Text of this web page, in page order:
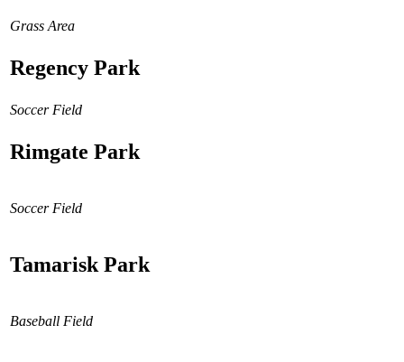
Grass Area
Regency Park
Soccer Field
Rimgate Park
Soccer Field
Tamarisk Park
Baseball Field